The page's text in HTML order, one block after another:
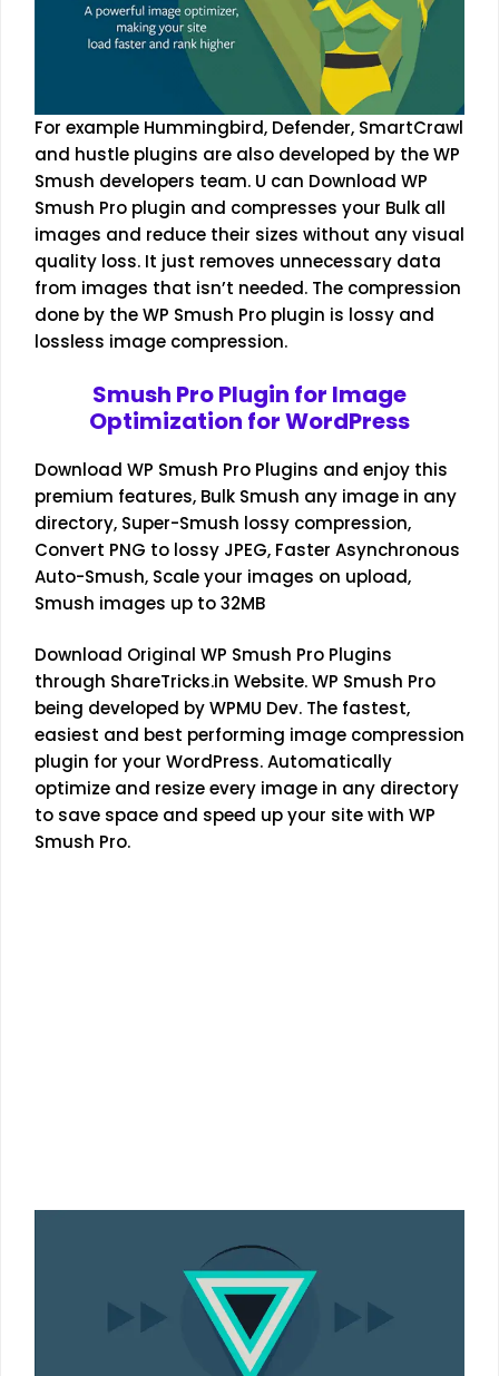
For example Hummingbird, Defender, SmartCrawl
and hustle plugins are also developed by the WP
Smush developers team. U can Download WP
Smush Pro plugin and compresses your Bulk all
images and reduce their sizes without any visual
quality loss. It just removes unnecessary data
from images that isn’t needed. The compression
done by the WP Smush Pro plugin is lossy and
lossless image compression.
Smush Pro Plugin for Image
Optimization for WordPress
Download WP Smush Pro Plugins and enjoy this
premium features, Bulk Smush any image in any
directory, Super-Smush lossy compression,
Convert PNG to lossy JPEG, Faster Asynchronous
Auto-Smush, Scale your images on upload,
Smush images up to 32MB
Download Original WP Smush Pro Plugins
through ShareTricks.in Website. WP Smush Pro
being developed by WPMU Dev. The fastest,
easiest and best performing image compression
plugin for your WordPress. Automatically
optimize and resize every image in any directory
to save space and speed up your site with WP
Smush Pro.